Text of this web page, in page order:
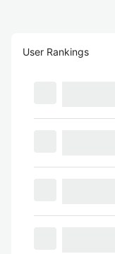
User Rankings